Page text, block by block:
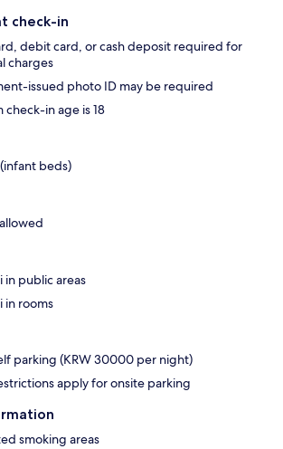
check-in
debit card, or cash deposit required for
charges
issued photo ID may be required
check-in age is 18
beds)
in public areas
in rooms
parking (KRW 30000 per night)
apply for onsite parking
smoking areas